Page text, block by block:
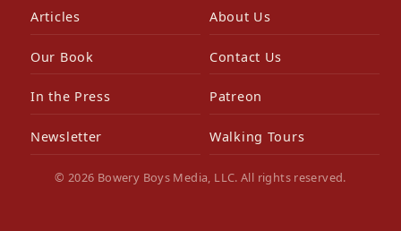
Articles About Us
Our Book Contact Us
In the Press Patreon
Newsletter Walking Tours
© 2026 Bowery Boys Media, LLC. All rights reserved.